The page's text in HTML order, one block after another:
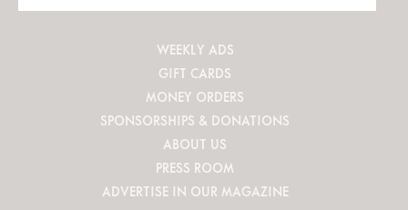
WEEKLY ADS
GIFT CARDS
MONEY ORDERS
SPONSORSHIPS & DONATIONS
ABOUT US
PRESS ROOM
ADVERTISE IN OUR MAGAZINE